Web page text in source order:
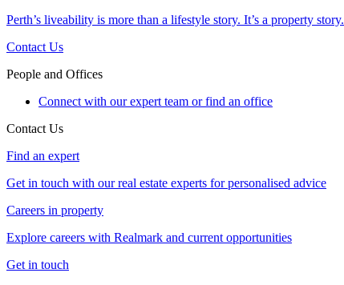
Perth’s liveability is more than a lifestyle story. It’s a property story.
Contact Us
People and Offices
Connect with our expert team or find an office
Contact Us
Find an expert
Get in touch with our real estate experts for personalised advice
Careers in property
Explore careers with Realmark and current opportunities
Get in touch